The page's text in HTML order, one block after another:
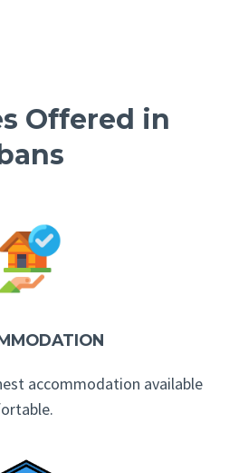
Offered in
accommodation available